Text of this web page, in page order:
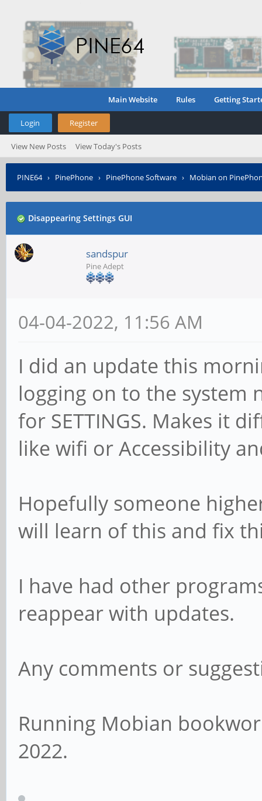
Main Website Rules Getting
Login Register
View New Posts View Today's Posts
PINE64› PinePhone › PinePhone Software › Mobian on
Disappearing Settings GUI
sandspur
Pine Adept
04-04-2022, 11:56 AM
I did an update this
logging on to the system
for SETTINGS. Makes it
like wifi or Accessibility
Hopefully someone
will learn of this and fix
I have had other
reappear with updates.
Any comments or
Running Mobian
2022.